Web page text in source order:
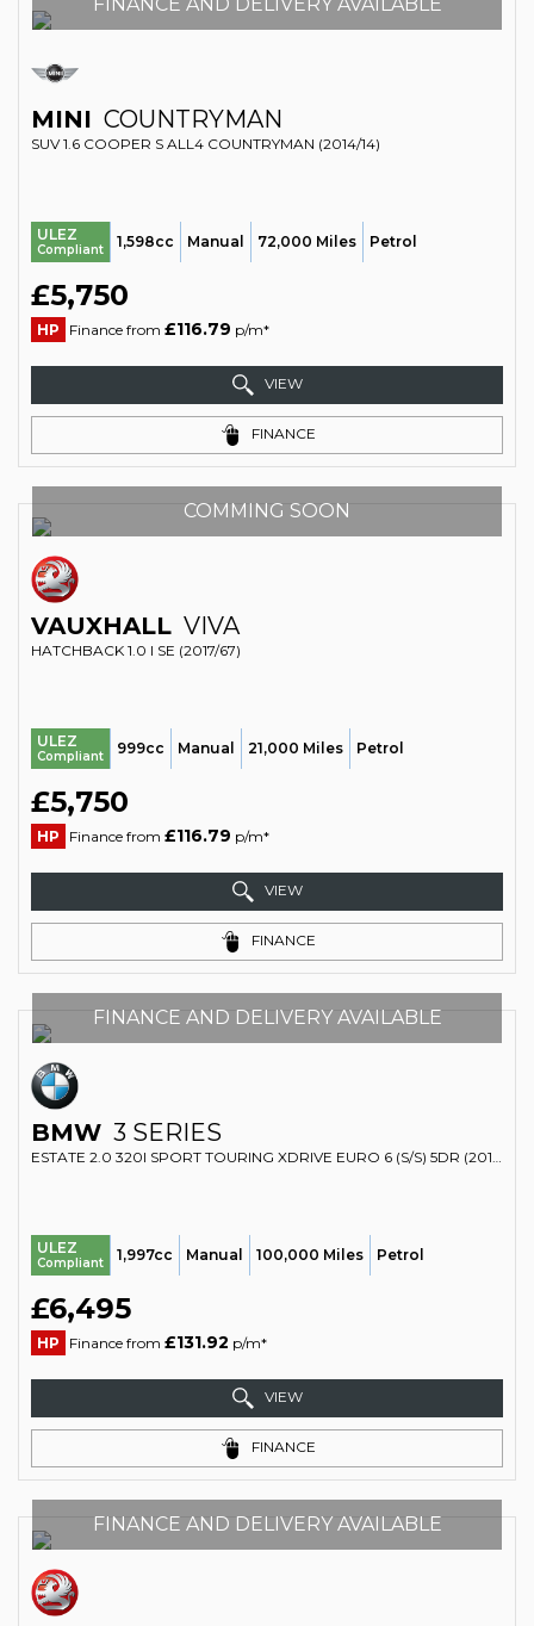
MINI COUNTRYMAN
SUV 1.6 COOPER S ALL4 COUNTRYMAN (2014/14)
ULEZ
Compliant 1,598cc Manual 72,000 Miles Petrol
£5,750
HP Finance from £116.79 p/m*
VIEW
FINANCE
COMMING SOON
VAUXHALL VIVA
HATCHBACK 1.0 I SE (2017/67)
ULEZ
Compliant 999cc Manual 21,000 Miles Petrol
£5,750
HP Finance from £116.79 p/m*
VIEW
FINANCE
FINANCE AND DELIVERY AVAILABLE
BMW 3 SERIES
ESTATE 2.0 320I SPORT TOURING XDRIVE EURO 6 (S/S) 5DR (2014/14)
ULEZ
Compliant 1,997cc Manual 100,000 Miles Petrol
£6,495
HP Finance from £131.92 p/m*
VIEW
FINANCE
FINANCE AND DELIVERY AVAILABLE